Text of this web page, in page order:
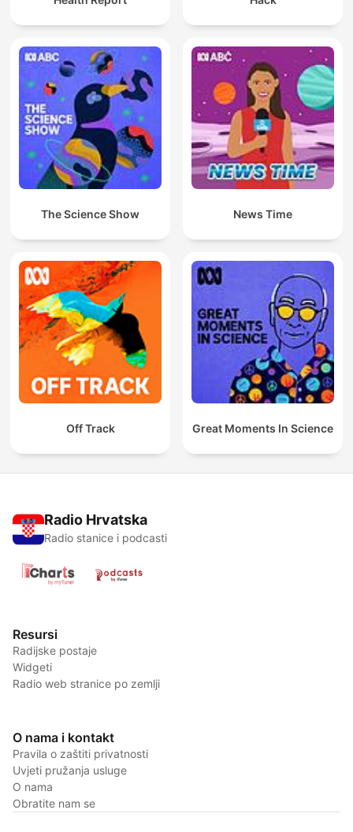
The Science Show News Time
Off Track Great Moments In Science
Radio Hrvatska
Radio stanice i podcasti
Resursi
Radijske postaje
Widgeti
Radio web stranice po zemlji
O nama i kontakt
Pravila o zaštiti privatnosti
Uvjeti pružanja usluge
O nama
Obratite nam se